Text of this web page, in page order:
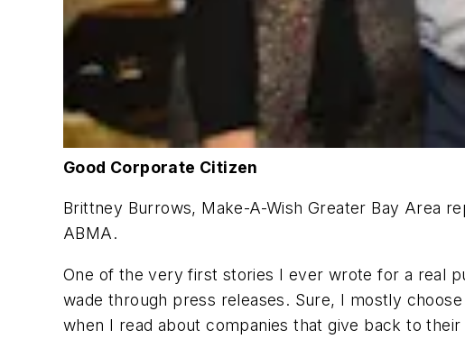
Good Corporate Citizen
Brittney Burrows, Make-A-Wish Greater Bay Area
ABMA.
One of the very first stories I ever wrote for a real
wade through press releases. Sure, I mostly
when I read about companies that give back to